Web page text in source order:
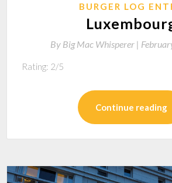
BURGER LOG
By Big Mac Whisperer |
Rating: 2/5
Continue reading